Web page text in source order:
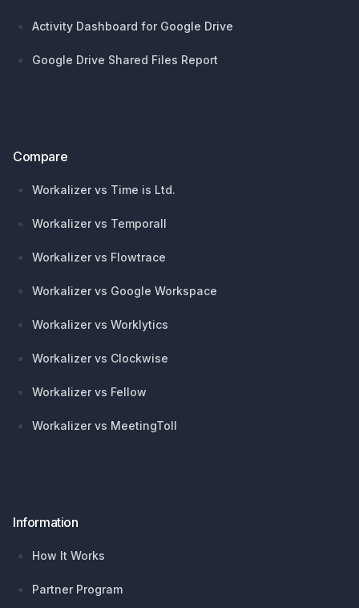
Activity Dashboard for Google Drive
Google Drive Shared Files Report
Compare
Workalizer vs Time is Ltd.
Workalizer vs Temporall
Workalizer vs Flowtrace
Workalizer vs Google Workspace
Workalizer vs Worklytics
Workalizer vs Clockwise
Workalizer vs Fellow
Workalizer vs MeetingToll
Information
How It Works
Partner Program